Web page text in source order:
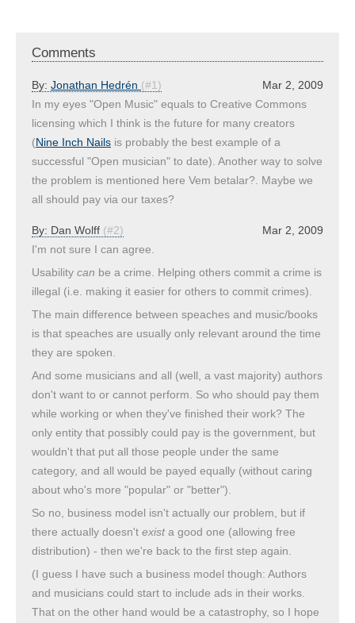
Comments
Mar 2, 2009
By: Jonathan Hedrén (#1)
In my eyes "Open Music" equals to Creative Commons
licensing which I think is the future for many creators
(Nine Inch Nails is probably the best example of a
successful "Open musician" to date). Another way to solve
the problem is mentioned here Vem betalar?. Maybe we
all should pay via our taxes?
Mar 2, 2009
By: Dan Wolff (#2)
I'm not sure I can agree.
Usability can be a crime. Helping others commit a crime is
illegal (i.e. making it easier for others to commit crimes).
The main difference between speaches and music/books
is that speaches are usually only relevant around the time
they are spoken.
And some musicians and all (well, a vast majority) authors
don't want to or cannot perform. So who should pay them
while working or when they've finished their work? The
only entity that possibly could pay is the government, but
wouldn't that put all those people under the same
category, and all would be payed equally (without caring
about who's more "popular" or "better").
So no, business model isn't actually our problem, but if
there actually doesn't exista good one (allowing free
distribution) - then we're back to the first step again.
(I guess I have such a business model though: Authors
and musicians could start to include ads in their works.
That on the other hand would be a catastrophy, so I hope